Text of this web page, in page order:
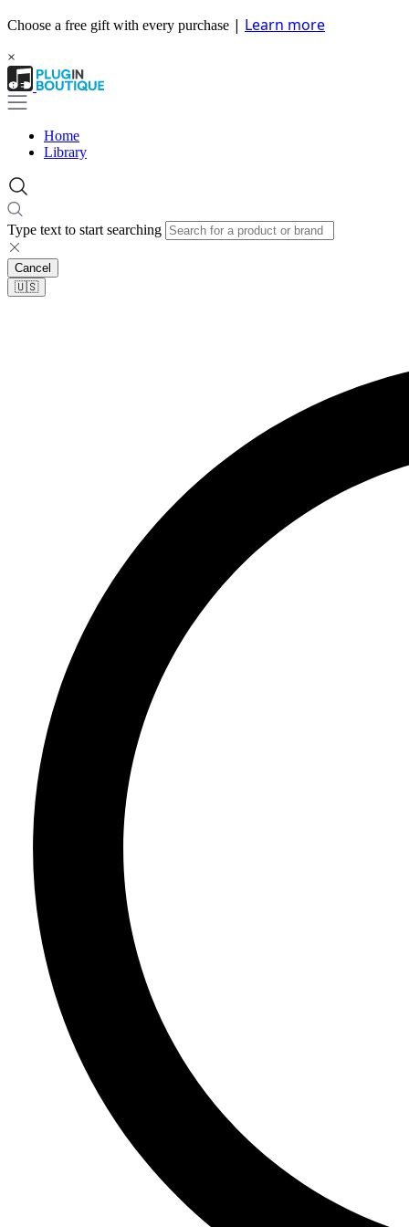
Choose a free gift with every purchase | Learn more
×
Home
Library
Type text to start searching
Cancel
🇺🇸​